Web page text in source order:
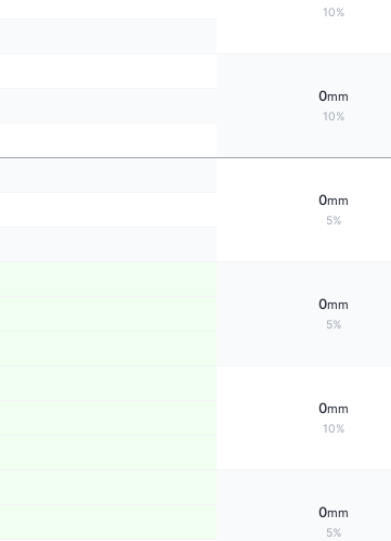
10%
0mm
10%
0mm
5%
0mm
5%
0mm
10%
0mm
5%